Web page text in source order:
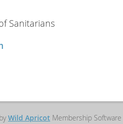
Sanitarians
Wild Apricot Membership Software